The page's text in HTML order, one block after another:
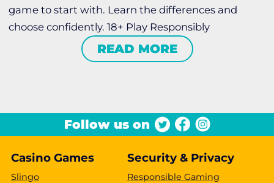
game to start with. Learn the differences and
choose confidently. 18+ Play Responsibly
READ MORE
Follow us on
Casino Games
Slingo
Security & Privacy
Responsible Gaming